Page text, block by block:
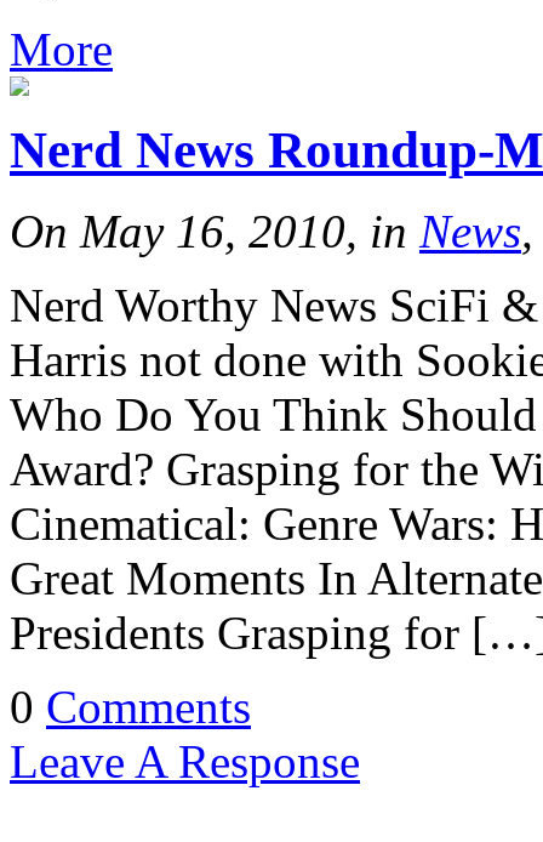
More
Nerd News Roundup-
On May 16, 2010, in News
Nerd Worthy News SciFi
Harris not done with
Who Do You Think
Award? Grasping for the
Cinematical: Genre Wars:
Great Moments In
Presidents Grasping for
0 Comments
Leave A Response